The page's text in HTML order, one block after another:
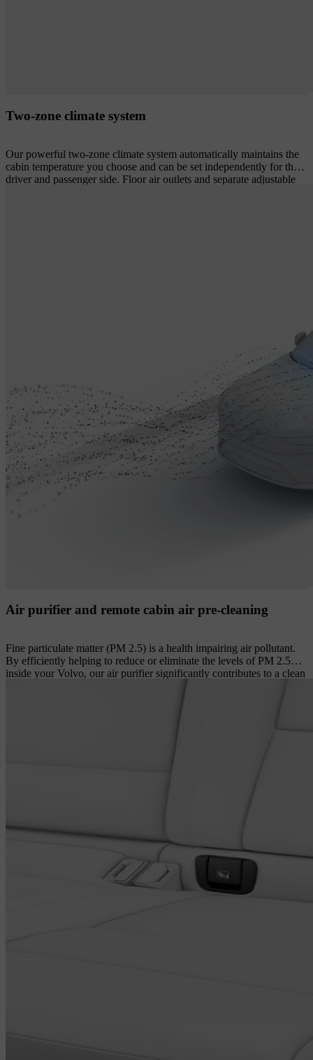
Two-zone climate system
Our powerful two-zone climate system automatically maintains the
cabin temperature you choose and can be set independently for the
driver and passenger side. Floor air outlets and separate adjustable
Air purifier and remote cabin air pre-cleaning
Fine particulate matter (PM 2.5) is a health impairing air pollutant.
By efficiently helping to reduce or eliminate the levels of PM 2.5
inside your Volvo, our air purifier significantly contributes to a clean